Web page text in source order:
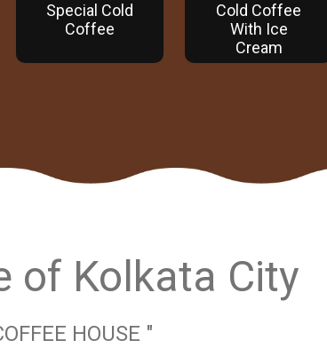
Special Cold
Coffee
Cold Coffee
With Ice
Cream
of Kolkata City
HOUSE "